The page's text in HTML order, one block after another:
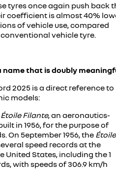
tyres once again push back
coefficient is almost 40%
of vehicle use, compared
vehicle tyre.
name that is doubly
2025 is a direct reference to
models:
Étoile Filante, an aeronautics-
in 1956, for the purpose of
On 5eptember 1956, the Étoile
speed records at the
United States, including the 1
with speeds of 306.9 km/h